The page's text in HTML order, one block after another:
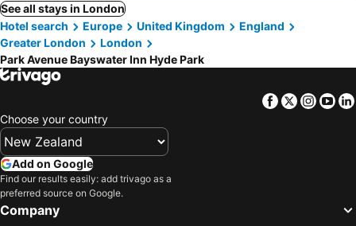
See all stays in London
Hotel search
Europe United Kingdom
England
Greater London
London
Park Avenue Bayswater Inn Hyde Park
Facebook
Twitter
Choose your country
Add on Google
Find our results easily: add trivago as a
preferred source on Google.
Company